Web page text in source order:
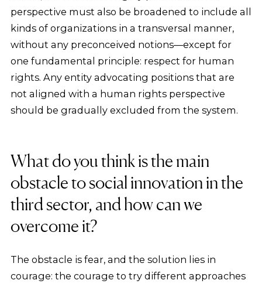
perspective must also be broadened to include all
kinds of organizations in a transversal manner,
without any preconceived notions—except for
one fundamental principle: respect for human
rights. Any entity advocating positions that are
not aligned with a human rights perspective
should be gradually excluded from the system.
What do you think is the main
obstacle to social innovation in the
third sector, and how can we
overcome it?
The obstacle is fear, and the solution lies in
courage: the courage to try different approaches